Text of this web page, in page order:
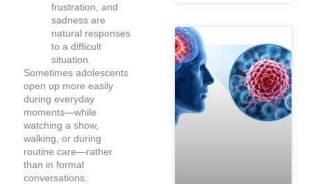
frustration, and
sadness are
natural responses
to a difficult
situation.
Sometimes adolescents
open up more easily
during everyday
moments—while
watching a show,
walking, or during
routine care—rather
than in formal
conversations.